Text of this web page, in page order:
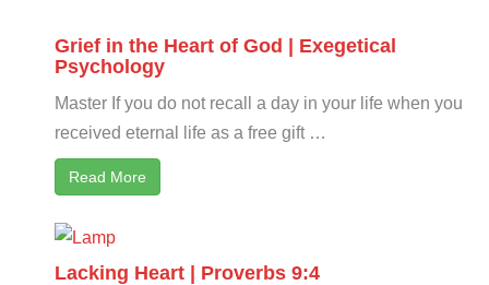
Grief in the Heart of God | Exegetical
Psychology
Master If you do not recall a day in your life when you
received eternal life as a free gift …
Read More
Lacking Heart | Proverbs 9:4